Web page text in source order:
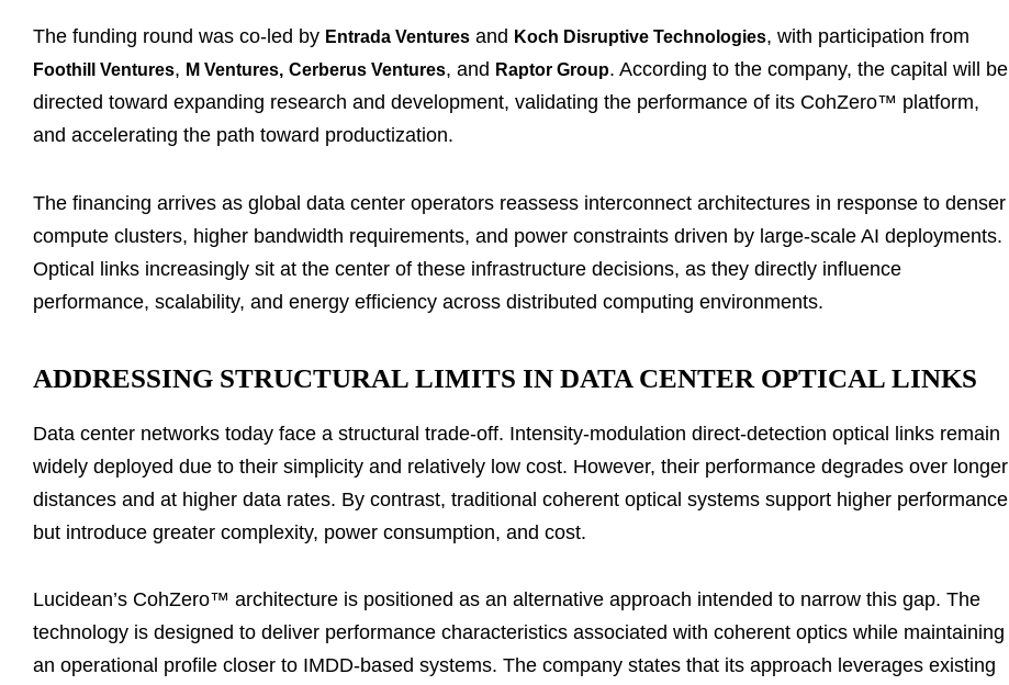
The funding round was co-led by Entrada Ventures and Koch Disruptive Technologies, with participation from
Foothill Ventures, M Ventures, Cerberus Ventures, and Raptor Group. According to the company, the capital will be
directed toward expanding research and development, validating the performance of its CohZero™ platform,
and accelerating the path toward productization.
The financing arrives as global data center operators reassess interconnect architectures in response to denser
compute clusters, higher bandwidth requirements, and power constraints driven by large-scale AI deployments.
Optical links increasingly sit at the center of these infrastructure decisions, as they directly influence
performance, scalability, and energy efficiency across distributed computing environments.
ADDRESSING STRUCTURAL LIMITS IN DATA CENTER OPTICAL LINKS
Data center networks today face a structural trade-off. Intensity-modulation direct-detection optical links remain
widely deployed due to their simplicity and relatively low cost. However, their performance degrades over longer
distances and at higher data rates. By contrast, traditional coherent optical systems support higher performance
but introduce greater complexity, power consumption, and cost.
Lucidean’s CohZero™ architecture is positioned as an alternative approach intended to narrow this gap. The
technology is designed to deliver performance characteristics associated with coherent optics while maintaining
an operational profile closer to IMDD-based systems. The company states that its approach leverages existing